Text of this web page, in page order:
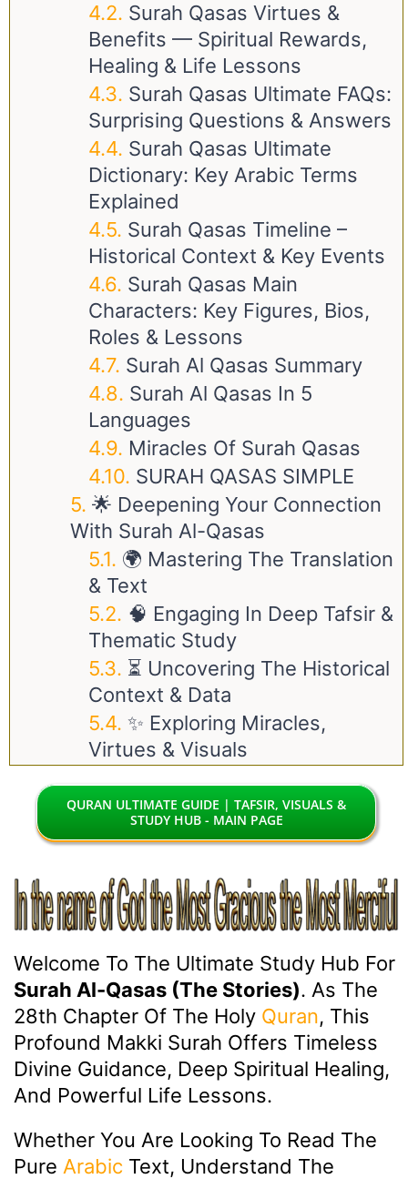
Surah Qasas Virtues &
Benefits — Spiritual Rewards,
Healing & Life Lessons
Surah Qasas Ultimate FAQs:
Surprising Questions & Answers
Surah Qasas Ultimate
Dictionary: Key Arabic Terms
Explained
Surah Qasas Timeline –
Historical Context & Key Events
Surah Qasas Main
Characters: Key Figures, Bios,
Roles & Lessons
Surah Al Qasas Summary
Surah Al Qasas In 5
Languages
Miracles Of Surah Qasas
SURAH QASAS SIMPLE
🌟 Deepening Your Connection
With Surah Al-Qasas
🌍 Mastering The Translation
& Text
🧠 Engaging In Deep Tafsir &
Thematic Study
⏳ Uncovering The Historical
Context & Data
✨ Exploring Miracles,
Virtues & Visuals
QURAN ULTIMATE GUIDE | TAFSIR, VISUALS &
STUDY HUB - MAIN PAGE
Welcome To The Ultimate Study Hub For
Surah Al-Qasas (The Stories). As The
28th Chapter Of The Holy Quran, This
Profound Makki Surah Offers Timeless
Divine Guidance, Deep Spiritual Healing,
And Powerful Life Lessons.
Whether You Are Looking To Read The
Pure Arabic Text, Understand The